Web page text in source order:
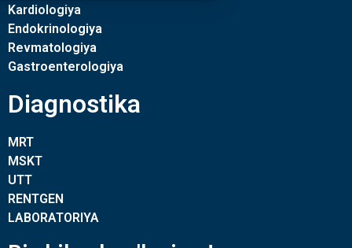
Kardiologiya
Endokrinologiya
Revmatologiya
Gastroenterologiya
Diagnostika
MRT
MSKT
UTT
RENTGEN
LABORATORIYA